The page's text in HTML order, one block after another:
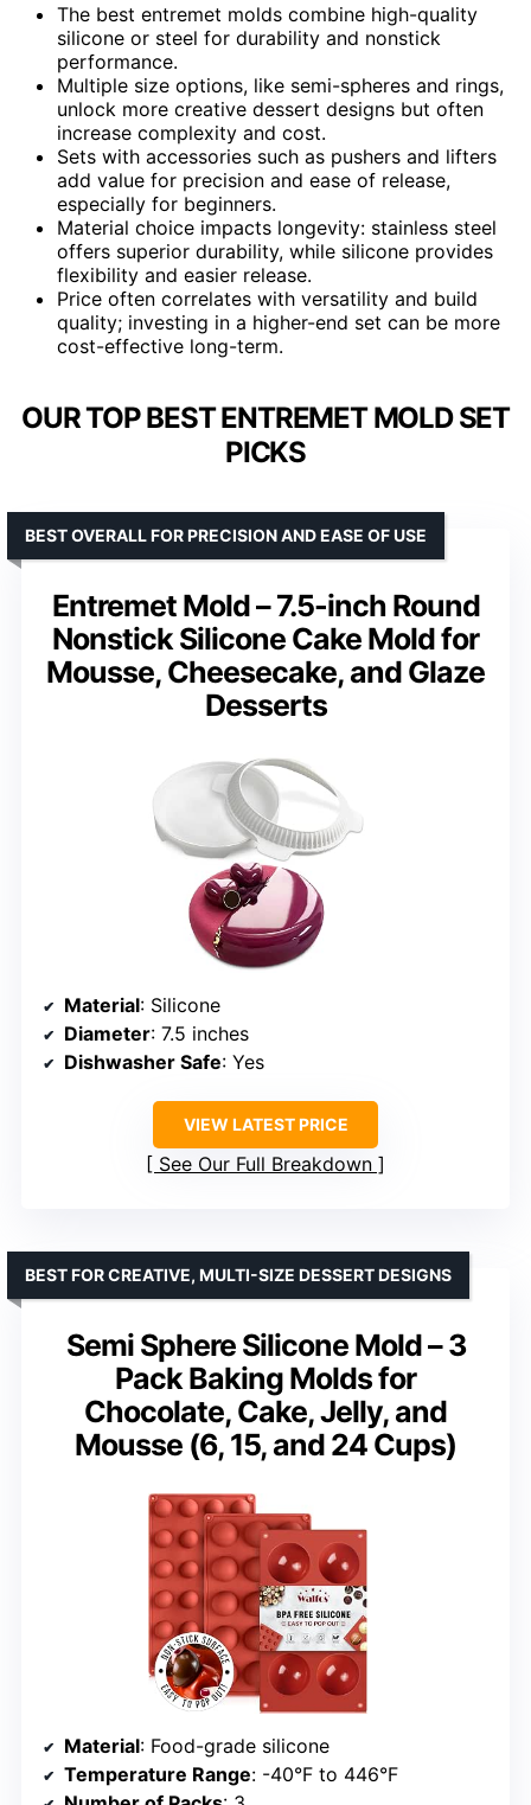
The best entremet molds combine high-quality
silicone or steel for durability and nonstick
performance.
Multiple size options, like semi-spheres and rings,
unlock more creative dessert designs but often
increase complexity and cost.
Sets with accessories such as pushers and lifters
add value for precision and ease of release,
especially for beginners.
Material choice impacts longevity: stainless steel
offers superior durability, while silicone provides
flexibility and easier release.
Price often correlates with versatility and build
quality; investing in a higher-end set can be more
cost-effective long-term.
OUR TOP BEST ENTREMET MOLD SET
PICKS
Entremet Mold – 7.5-inch Round
Nonstick Silicone Cake Mold for
Mousse, Cheesecake, and Glaze
Desserts
BEST OVERALL FOR PRECISION AND EASE OF USE
Material: Silicone
Diameter: 7.5 inches
Dishwasher Safe: Yes
VIEW LATEST PRICE
See Our Full Breakdown
Semi Sphere Silicone Mold – 3
Pack Baking Molds for
Chocolate, Cake, Jelly, and
Mousse (6, 15, and 24 Cups)
BEST FOR CREATIVE, MULTI-SIZE DESSERT DESIGNS
Material: Food-grade silicone
Temperature Range: -40°F to 446°F